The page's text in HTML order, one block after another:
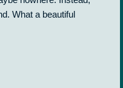
What a beautiful